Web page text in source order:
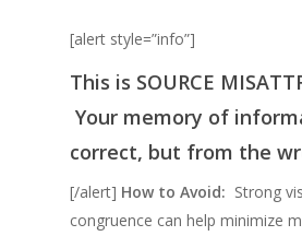
[alert style=”info”]
This is SOURCE
Your memory of
correct, but from the
[/alert] How to Avoid: Strong
congruence can help minimize